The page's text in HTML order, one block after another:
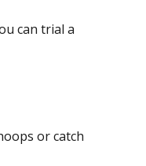
can trial a
or catch